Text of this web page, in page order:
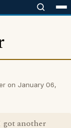
on January 06,
got another